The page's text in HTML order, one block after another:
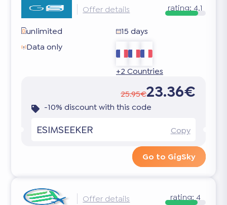
Offer details rating:4.1
unlimited
15 days
Data only
+2 Countries
25.95€23.36€
-10% discount with this code
ESIMSEEKER Copy
Go to GigSky
Offer details rating:4